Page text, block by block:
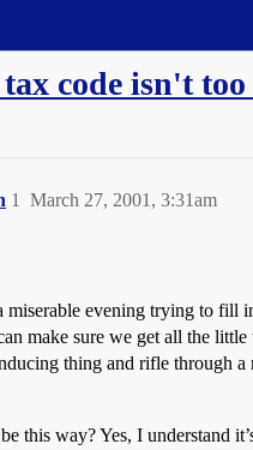
code isn't
March 27, 2001, 3:31am
1
miserable evening trying to fill
make sure we get all the
thing and rifle through
this way? Yes, I understand